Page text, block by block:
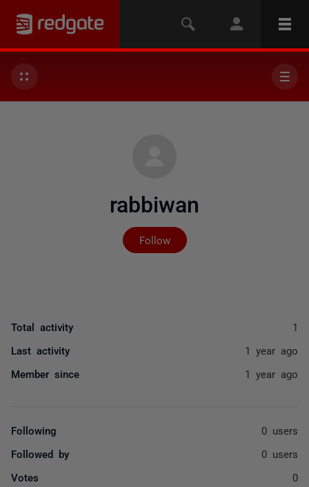
rabbiwan
Follow
Not yet followed by
Total activity 1
Last activity 1 year ago
Member since 1 year ago
Following 0 users
Followed by 0 users
Votes 0